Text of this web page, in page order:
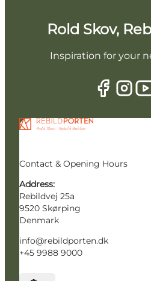
Rold Skov,
Inspiration for your
Contact & Opening Hours
Address:
Rebildvej 25a
9520 Skørping
Denmark
info@rebildporten.dk
+45 9988 9000